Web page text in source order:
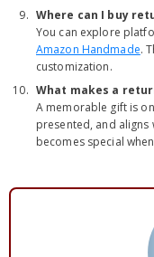
Where can I buy
You can explore
Amazon Handmade.
customization.
What makes a
A memorable gift is
presented, and aligns
becomes special